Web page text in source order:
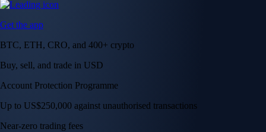
Get the app
BTC, ETH, CRO, and 400+ crypto
Buy, sell, and trade in USD
Account Protection Programme
Up to US$250,000 against unauthorised transactions
Near-zero trading fees